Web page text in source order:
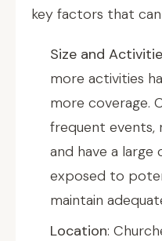
key factors that
Size and
more activities
more coverage.
frequent events,
and have a
exposed to
maintain
Location: